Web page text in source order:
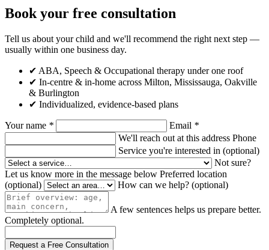
Book your free consultation
Tell us about your child and we'll recommend the right next step —
usually within one business day.
✔ ABA, Speech & Occupational therapy under one roof
✔ In-centre & in-home across Milton, Mississauga, Oakville
& Burlington
✔ Individualized, evidence-based plans
Your name * Email *
We'll reach out at this address Phone
Service you're interested in (optional)
Not sure?
Let us know more in the message below Preferred location
(optional)
How can we help? (optional)
A few sentences helps us prepare better.
Completely optional.
Request a Free Consultation